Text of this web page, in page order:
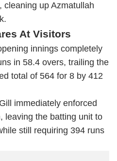
cleaning up Azmatullah
At Visitors
innings completely
in 58.4 overs, trailing the
total of 564 for 8 by 412
immediately enforced
leaving the batting unit to
still requiring 394 runs